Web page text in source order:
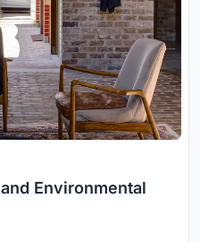
Environmental